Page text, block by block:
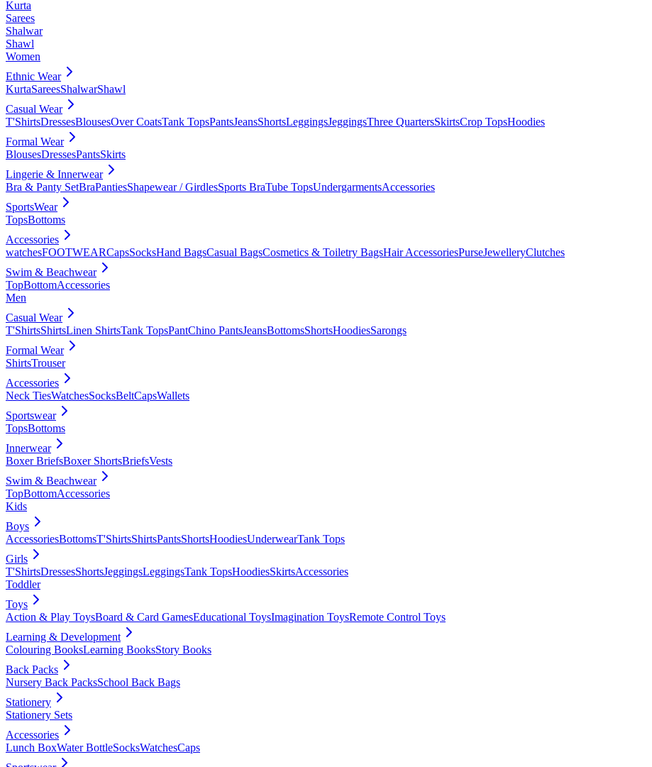
Kurta
Sarees
Shalwar
Shawl
Women
Ethnic Wear
KurtaSareesShalwarShawl
Casual Wear
T'ShirtsDressesBlousesOver CoatsTank TopsPantsJeansShortsLeggingsJeggingsThree QuartersSkirtsCrop TopsHoodies
Formal Wear
BlousesDressesPantsSkirts
Lingerie & Innerwear
Bra & Panty SetBraPantiesShapewear / GirdlesSports BraTube TopsUndergarmentsAccessories
SportsWear
TopsBottoms
Accessories
watchesFOOTWEARCapsSocksHand BagsCasual BagsCosmetics & Toiletry BagsHair AccessoriesPurseJewelleryClutches
Swim & Beachwear
TopBottomAccessories
Men
Casual Wear
T'ShirtsShirtsLinen ShirtsTank TopsPantChino PantsJeansBottomsShortsHoodiesSarongs
Formal Wear
ShirtsTrouser
Accessories
Neck TiesWatchesSocksBeltCapsWallets
Sportswear
TopsBottoms
Innerwear
Boxer BriefsBoxer ShortsBriefsVests
Swim & Beachwear
TopBottomAccessories
Kids
Boys
AccessoriesBottomsT'ShirtsShirtsPantsShortsHoodiesUnderwearTank Tops
Girls
T'ShirtsDressesShortsJeggingsLeggingsTank TopsHoodiesSkirtsAccessories
Toddler
Toys
Action & Play ToysBoard & Card GamesEducational ToysImagination ToysRemote Control Toys
Learning & Development
Colouring BooksLearning BooksStory Books
Back Packs
Nursery Back PacksSchool Back Bags
Stationery
Stationery Sets
Accessories
Lunch BoxWater BottleSocksWatchesCaps